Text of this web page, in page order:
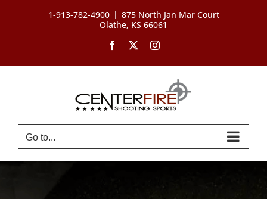
1-913-782-4900 | 875 North Jan Mar Court
Olathe, KS 66061
Facebook Instagram
Go to...